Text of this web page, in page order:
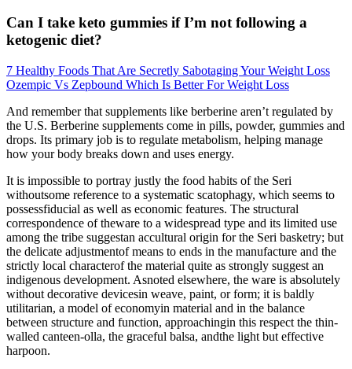
Can I take keto gummies if I’m not following a
ketogenic diet?
7 Healthy Foods That Are Secretly Sabotaging Your Weight Loss
Ozempic Vs Zepbound Which Is Better For Weight Loss
And remember that supplements like berberine aren’t regulated by
the U.S. Berberine supplements come in pills, powder, gummies and
drops. Its primary job is to regulate metabolism, helping manage
how your body breaks down and uses energy.
It is impossible to portray justly the food habits of the Seri
withoutsome reference to a systematic scatophagy, which seems to
possessfiducial as well as economic features. The structural
correspondence of theware to a widespread type and its limited use
among the tribe suggestan accultural origin for the Seri basketry; but
the delicate adjustmentof means to ends in the manufacture and the
strictly local characterof the material quite as strongly suggest an
indigenous development. Asnoted elsewhere, the ware is absolutely
without decorative devicesin weave, paint, or form; it is baldly
utilitarian, a model of economyin material and in the balance
between structure and function, approachingin this respect the thin-
walled canteen-olla, the graceful balsa, andthe light but effective
harpoon.